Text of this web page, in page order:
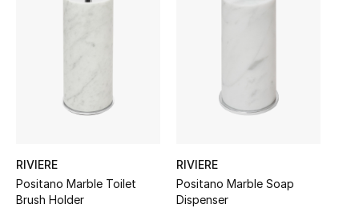
New Season
Bags Edit
RIVIERE
Positano Marble Toilet
Brush Holder
RIVIERE
Positano Marble Soap
Dispenser